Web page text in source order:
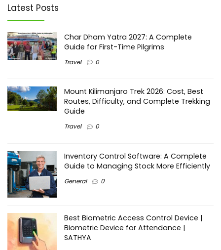
Latest Posts
Char Dham Yatra 2027: A Complete
Guide for First-Time Pilgrims
Travel 0
Mount Kilimanjaro Trek 2026: Cost, Best
Routes, Difficulty, and Complete Trekking
Guide
Travel 0
Inventory Control Software: A Complete
Guide to Managing Stock More Efficiently
General 0
Best Biometric Access Control Device |
Biometric Device for Attendance |
SATHYA